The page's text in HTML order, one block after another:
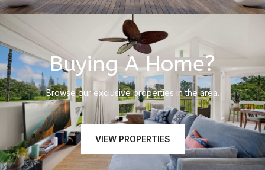
Buying A Home?
Browse our exclusive properties in the area.
VIEW PROPERTIES